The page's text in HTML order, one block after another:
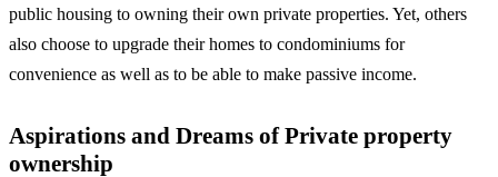
public housing to owning their own private properties. Yet, others
also choose to upgrade their homes to condominiums for
convenience as well as to be able to make passive income.
Aspirations and Dreams of Private property
ownership